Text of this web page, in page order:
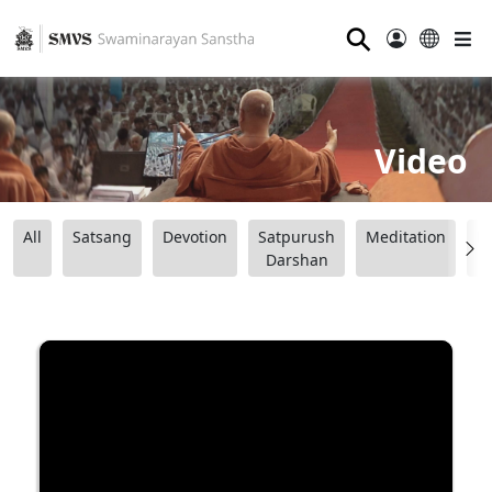
⚲
Video
All Satsang Devotion
Satpurush
Darshan
Meditation